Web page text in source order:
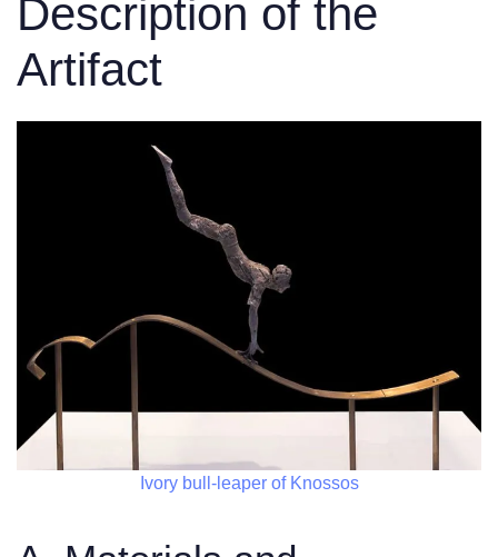
Description of the
Artifact
Ivory bull-leaper of Knossos